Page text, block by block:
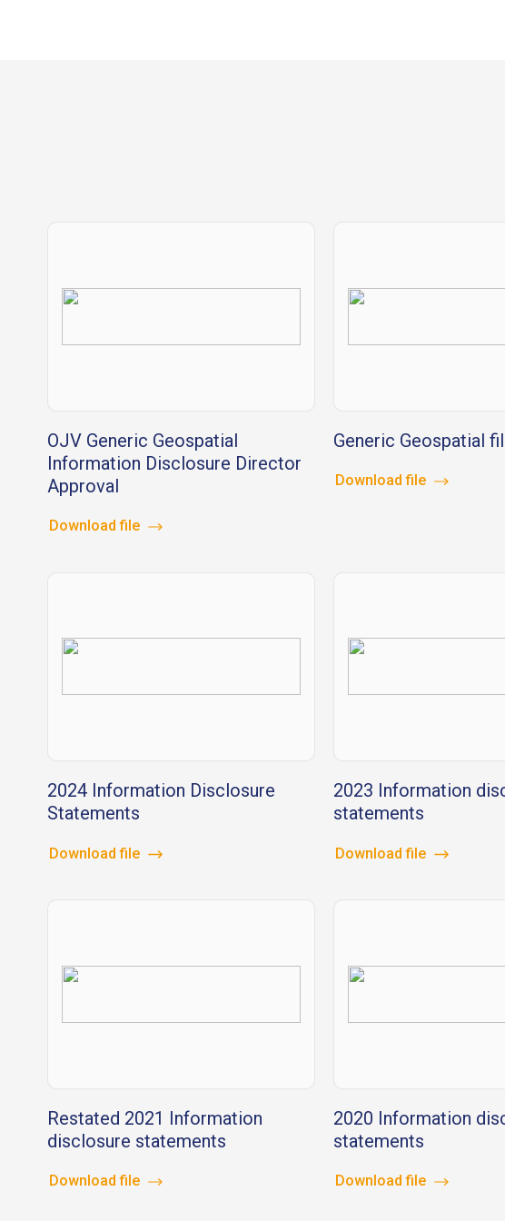
OJV Generic Geospatial
Information Disclosure Director
Approval
Download file
Generic Geospatial
Download file
2024 Information Disclosure
Statements
Download file
2023 Information
statements
Download file
Restated 2021 Information
disclosure statements
Download file
2020 Information
statements
Download file